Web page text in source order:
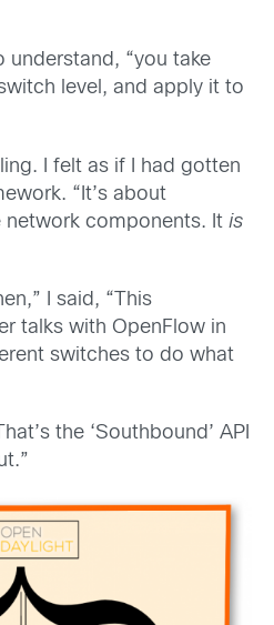
understand, “you take
level, and apply it to
I felt as if I had gotten
“It’s about
components. It is
I said, “This
talks with OpenFlow in
switches to do what
the ‘Southbound’ API